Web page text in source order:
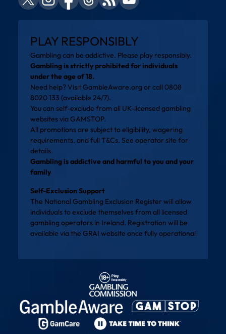
PLAY RESPONSIBLY
Gambling can be addictive. Please play responsibly.
Gambling is strictly prohibited for individuals
under the age of 18.
Need help? VisitGambleAware.org or call 0808
8020 133 (available 24/7).
You can self-exclude from all UK-licensed gambling
websites viaGAMSTOP.
All promotions are subject to eligibility, wagering
requirements, and full T&Cs. See operator site for
details.
Gambling is addictive and harmful to you and your
family
Self-Exclusion Support
The National Gambling Exclusion Register will allow
individuals to exclude themselves from all licensed
gambling operators in Ireland. Registration will be
available via the GRAI website once fully operational